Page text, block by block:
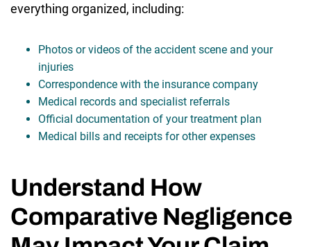
everything organized, including:
Photos or videos of the accident scene and your
injuries
Correspondence with the insurance company
Medical records and specialist referrals
Official documentation of your treatment plan
Medical bills and receipts for other expenses
Understand How
Comparative Negligence